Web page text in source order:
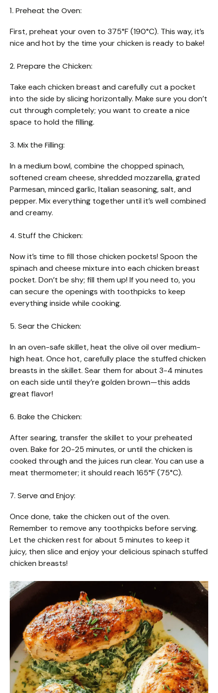
1. Preheat the Oven:
First, preheat your oven to 375°F (190°C). This way, it’s
nice and hot by the time your chicken is ready to bake!
2. Prepare the Chicken:
Take each chicken breast and carefully cut a pocket
into the side by slicing horizontally. Make sure you don’t
cut through completely; you want to create a nice
space to hold the filling.
3. Mix the Filling:
In a medium bowl, combine the chopped spinach,
softened cream cheese, shredded mozzarella, grated
Parmesan, minced garlic, Italian seasoning, salt, and
pepper. Mix everything together until it’s well combined
and creamy.
4. Stuff the Chicken:
Now it’s time to fill those chicken pockets! Spoon the
spinach and cheese mixture into each chicken breast
pocket. Don’t be shy; fill them up! If you need to, you
can secure the openings with toothpicks to keep
everything inside while cooking.
5. Sear the Chicken:
In an oven-safe skillet, heat the olive oil over medium-
high heat. Once hot, carefully place the stuffed chicken
breasts in the skillet. Sear them for about 3-4 minutes
on each side until they’re golden brown—this adds
great flavor!
6. Bake the Chicken:
After searing, transfer the skillet to your preheated
oven. Bake for 20-25 minutes, or until the chicken is
cooked through and the juices run clear. You can use a
meat thermometer; it should reach 165°F (75°C).
7. Serve and Enjoy:
Once done, take the chicken out of the oven.
Remember to remove any toothpicks before serving.
Let the chicken rest for about 5 minutes to keep it
juicy, then slice and enjoy your delicious spinach stuffed
chicken breasts!